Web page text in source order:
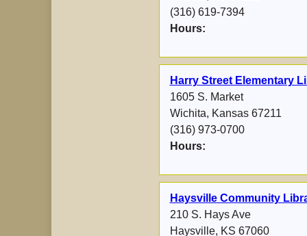
(316) 619-7394
Hours:
Harry Street Elementary
1605 S. Market
Wichita, Kansas 67211
(316) 973-0700
Hours:
Haysville Community
210 S. Hays Ave
Haysville, KS 67060